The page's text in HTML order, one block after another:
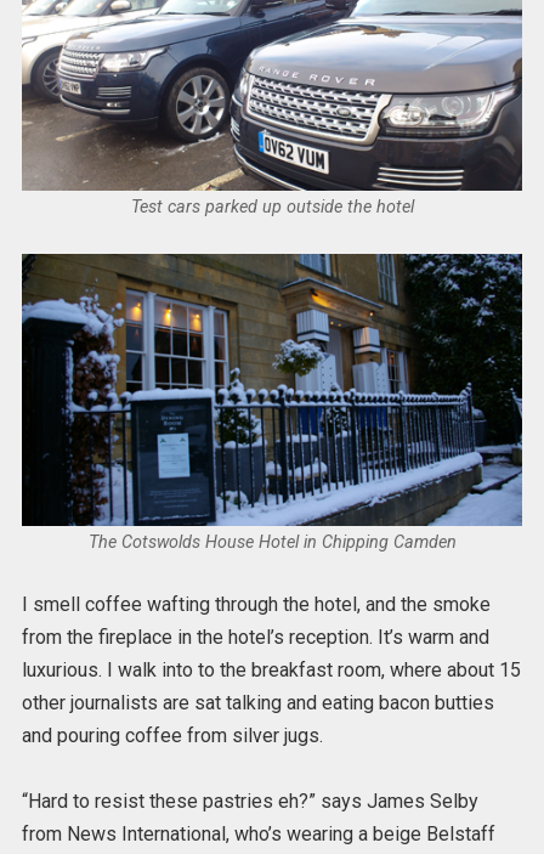
Test cars parked up outside the hotel
The Cotswolds House Hotel in Chipping Camden
I smell coffee wafting through the hotel, and the smoke
from the fireplace in the hotel’s reception. It’s warm and
luxurious. I walk into to the breakfast room, where about 15
other journalists are sat talking and eating bacon butties
and pouring coffee from silver jugs.
“Hard to resist these pastries eh?” says James Selby
from News International, who’s wearing a beige Belstaff